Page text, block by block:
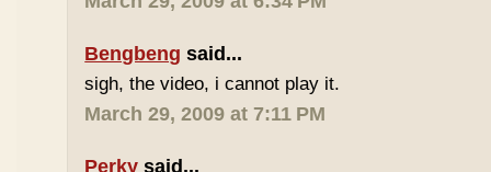
Bengbeng said...
sigh, the video, i cannot play it.
March 29, 2009 at 7:11 PM
Perky said...